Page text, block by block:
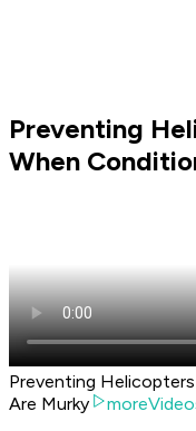
Preventing
When
Preventing
Are Murky